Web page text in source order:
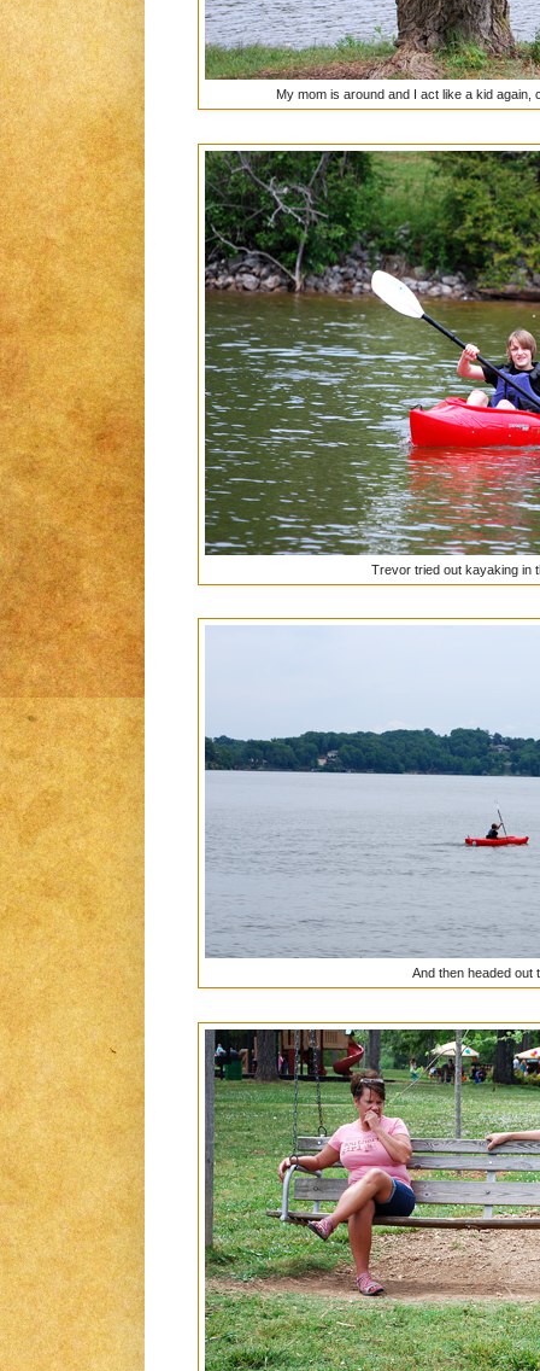
My mom is around and I act like a kid
Trevor tried out kayaking in
And then headed out